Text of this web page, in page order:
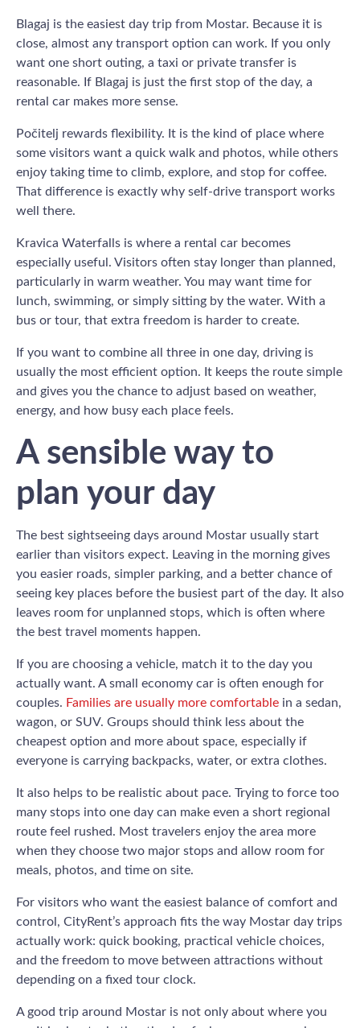
Blagaj is the easiest day trip from Mostar. Because it is
close, almost any transport option can work. If you only
want one short outing, a taxi or private transfer is
reasonable. If Blagaj is just the first stop of the day, a
rental car makes more sense.
Počitelj rewards flexibility. It is the kind of place where
some visitors want a quick walk and photos, while others
enjoy taking time to climb, explore, and stop for coffee.
That difference is exactly why self-drive transport works
well there.
Kravica Waterfalls is where a rental car becomes
especially useful. Visitors often stay longer than planned,
particularly in warm weather. You may want time for
lunch, swimming, or simply sitting by the water. With a
bus or tour, that extra freedom is harder to create.
If you want to combine all three in one day, driving is
usually the most efficient option. It keeps the route simple
and gives you the chance to adjust based on weather,
energy, and how busy each place feels.
A sensible way to
plan your day
The best sightseeing days around Mostar usually start
earlier than visitors expect. Leaving in the morning gives
you easier roads, simpler parking, and a better chance of
seeing key places before the busiest part of the day. It also
leaves room for unplanned stops, which is often where
the best travel moments happen.
If you are choosing a vehicle, match it to the day you
actually want. A small economy car is often enough for
couples. Families are usually more comfortable in a sedan,
wagon, or SUV. Groups should think less about the
cheapest option and more about space, especially if
everyone is carrying backpacks, water, or extra clothes.
It also helps to be realistic about pace. Trying to force too
many stops into one day can make even a short regional
route feel rushed. Most travelers enjoy the area more
when they choose two major stops and allow room for
meals, photos, and time on site.
For visitors who want the easiest balance of comfort and
control, CityRent’s approach fits the way Mostar day trips
actually work: quick booking, practical vehicle choices,
and the freedom to move between attractions without
depending on a fixed tour clock.
A good trip around Mostar is not only about where you